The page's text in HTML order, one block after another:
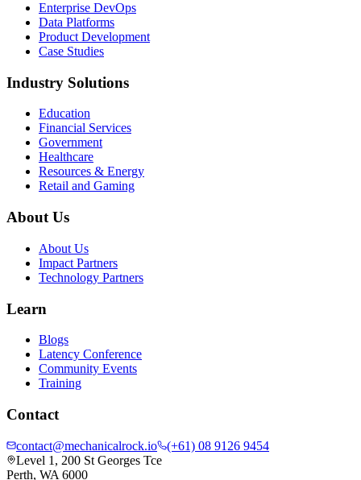
Enterprise DevOps
Data Platforms
Product Development
Case Studies
Industry Solutions
Education
Financial Services
Government
Healthcare
Resources & Energy
Retail and Gaming
About Us
About Us
Impact Partners
Technology Partners
Learn
Blogs
Latency Conference
Community Events
Training
Contact
contact@mechanicalrock.io
(+61) 08 9126 9454
Level 1, 200 St Georges Tce
Perth, WA 6000